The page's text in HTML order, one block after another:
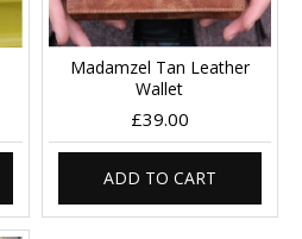
Madamzel Tan Leather
Wallet
£39.00
ADD TO CART